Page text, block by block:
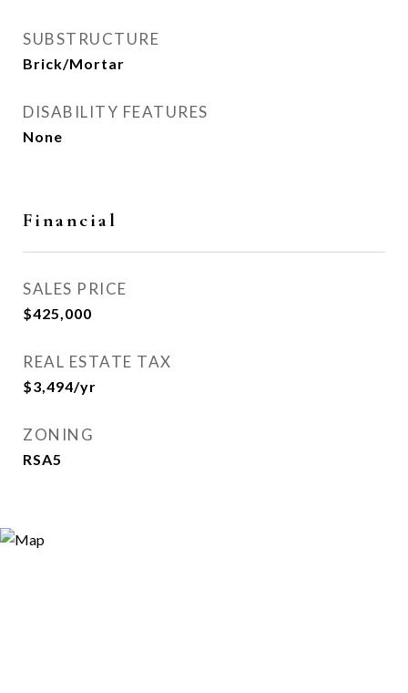
SUBSTRUCTURE
Brick/Mortar
DISABILITY FEATURES
None
Financial
SALES PRICE
$425,000
REAL ESTATE TAX
$3,494/yr
ZONING
RSA5